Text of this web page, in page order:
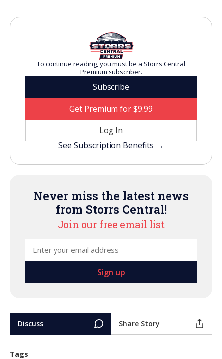
To continue reading, you must be a Storrs Central
Premium subscriber.
Subscribe
Get Premium for $9.99
Log In
See Subscription Benefits →
Never miss the latest news
from Storrs Central!
Join our free email list
Discuss Share Story
Tags